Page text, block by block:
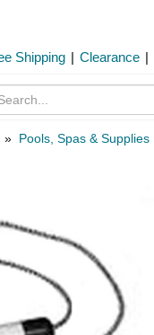
Shipping | Clearance |
» Pools, Spas & Supplies